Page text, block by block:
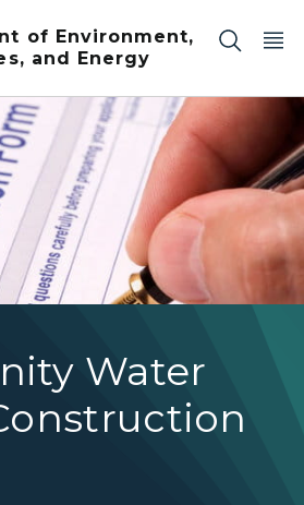
of Environment,
and Energy
Water